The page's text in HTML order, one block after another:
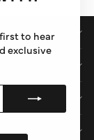
to hear
exclusive